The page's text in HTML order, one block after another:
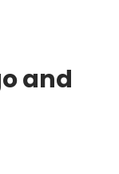
and